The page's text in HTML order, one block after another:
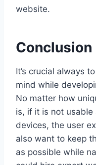
website.
Conclusion
It’s crucial always
mind while
No matter how
is, if it is not
devices, the user
also want to keep
as possible while